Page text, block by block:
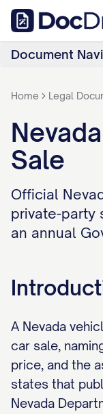
Document
Home Legal
Sale
Official
private-party
an annual
A Nevada
car sale,
price, and the
states that
Nevada